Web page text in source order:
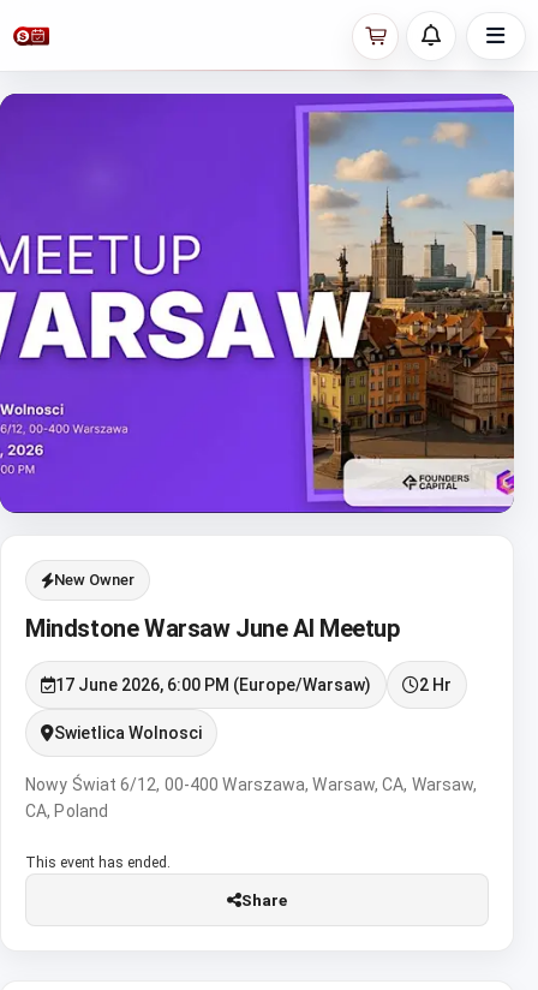
New Owner
Mindstone Warsaw June AI Meetup
17 June 2026, 6:00 PM (Europe/Warsaw) 2 Hr
Swietlica Wolnosci
Nowy Świat 6/12, 00-400 Warszawa, Warsaw, CA, Warsaw,
CA, Poland
This event has ended.
Share